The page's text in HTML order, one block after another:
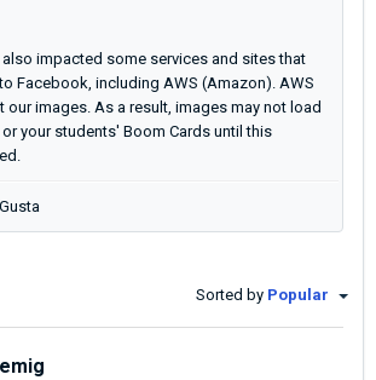
impacted some services and sites that
Facebook, including AWS (Amazon). AWS
our images. As a result, images may not load
your students' Boom Cards until this
Sorted by Popular